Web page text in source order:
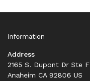
Information
Address
2165 S. Dupont Dr Ste F
Anaheim CA 92806 US